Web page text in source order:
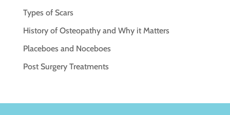
Types of Scars
History of Osteopathy and Why it Matters
Placeboes and Noceboes
Post Surgery Treatments